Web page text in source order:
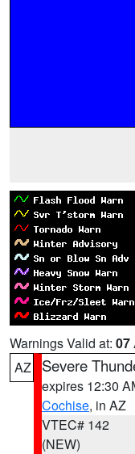
Warnings Valid at: 07
AZ
Severe
expires 12:30
Cochise, in AZ
VTEC# 142
(NEW)